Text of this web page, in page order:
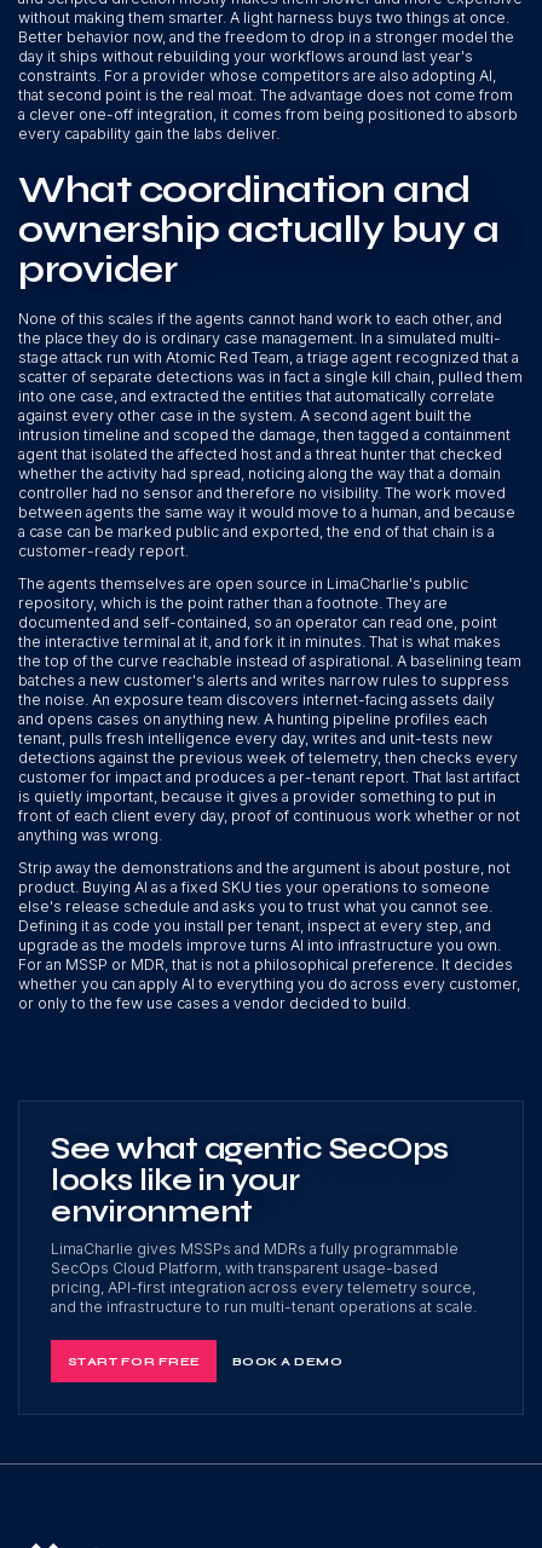
without making them smarter. A light harness buys two things at once.
Better behavior now, and the freedom to drop in a stronger model the
day it ships without rebuilding your workflows around last year's
constraints. For a provider whose competitors are also adopting AI,
that second point is the real moat. The advantage does not come from
a clever one-off integration, it comes from being positioned to absorb
every capability gain the labs deliver.
What coordination and
ownership actually buy a
provider
None of this scales if the agents cannot hand work to each other, and
the place they do is ordinary case management. In a simulated multi-
stage attack run with Atomic Red Team, a triage agent recognized that a
scatter of separate detections was in fact a single kill chain, pulled them
into one case, and extracted the entities that automatically correlate
against every other case in the system. A second agent built the
intrusion timeline and scoped the damage, then tagged a containment
agent that isolated the affected host and a threat hunter that checked
whether the activity had spread, noticing along the way that a domain
controller had no sensor and therefore no visibility. The work moved
between agents the same way it would move to a human, and because
a case can be marked public and exported, the end of that chain is a
customer-ready report.
The agents themselves are open source in LimaCharlie's public
repository, which is the point rather than a footnote. They are
documented and self-contained, so an operator can read one, point
the interactive terminal at it, and fork it in minutes. That is what makes
the top of the curve reachable instead of aspirational. A baselining team
batches a new customer's alerts and writes narrow rules to suppress
the noise. An exposure team discovers internet-facing assets daily
and opens cases on anything new. A hunting pipeline profiles each
tenant, pulls fresh intelligence every day, writes and unit-tests new
detections against the previous week of telemetry, then checks every
customer for impact and produces a per-tenant report. That last artifact
is quietly important, because it gives a provider something to put in
front of each client every day, proof of continuous work whether or not
anything was wrong.
Strip away the demonstrations and the argument is about posture, not
product. Buying AI as a fixed SKU ties your operations to someone
else's release schedule and asks you to trust what you cannot see.
Defining it as code you install per tenant, inspect at every step, and
upgrade as the models improve turns AI into infrastructure you own.
For an MSSP or MDR, that is not a philosophical preference. It decides
whether you can apply AI to everything you do across every customer,
or only to the few use cases a vendor decided to build.
See what agentic SecOps
looks like in your
environment
LimaCharlie gives MSSPs and MDRs a fully programmable
SecOps Cloud Platform, with transparent usage-based
pricing, API-first integration across every telemetry source,
and the infrastructure to run multi-tenant operations at scale.
START FOR FREE BOOK A DEMO